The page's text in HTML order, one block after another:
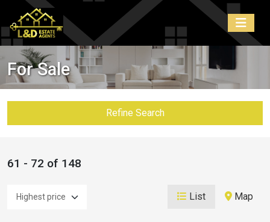
For Sale
Refine Search
61 - 72 of 148
List Map